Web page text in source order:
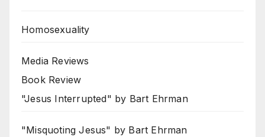
Homosexuality
Media Reviews
Book Review
"Jesus Interrupted" by Bart Ehrman
"Misquoting Jesus" by Bart Ehrman